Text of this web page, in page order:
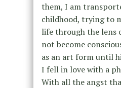
them, I am
childhood, trying to
life through the lens
not become
as an art form until
I fell in love with a
With all the angst